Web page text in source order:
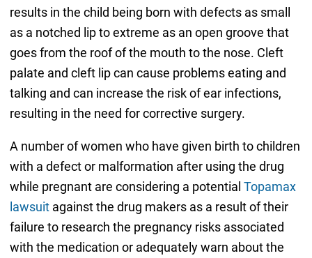
results in the child being born with defects as small
as a notched lip to extreme as an open groove that
goes from the roof of the mouth to the nose. Cleft
palate and cleft lip can cause problems eating and
talking and can increase the risk of ear infections,
resulting in the need for corrective surgery.
A number of women who have given birth to children
with a defect or malformation after using the drug
while pregnant are considering a potential Topamax
lawsuitagainst the drug makers as a result of their
failure to research the pregnancy risks associated
with the medication or adequately warn about the